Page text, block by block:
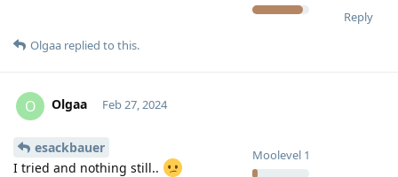
Reply
Olgaa replied to this.
O Olgaa
Moolevel 1
Feb 27, 2024
esackbauer
I tried and nothing still..